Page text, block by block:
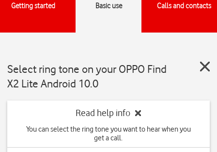
Getting started Basic use Calls and contacts
Select ring tone on your OPPO Find
X2 Lite Android 10.0
Read help info
You can select the ring tone you want to hear when you
get a call.